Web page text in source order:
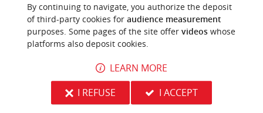
YOU WILL LIKE
Discover Information Accommodation
By continuing to navigate, you authorize the deposit
of third-party cookies for audience measurement
purposes. Some pages of the site offer videoswhose
platforms also deposit cookies.
LEARN MORE
I REFUSE
I ACCEPT